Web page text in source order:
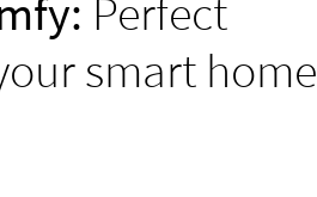
Perfect
smart home